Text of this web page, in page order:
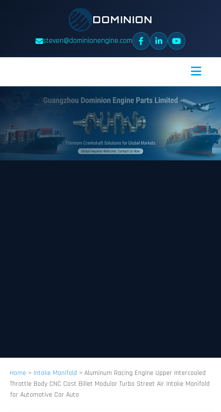
DOMINION
steven@dominionengine.com
Home > Intake Manifold > Aluminum Racing Engine Upper Intercooled
Throttle Body CNC Cast Billet Modular Turbo Street Air Intake Manifold
for Automotive Car Auto